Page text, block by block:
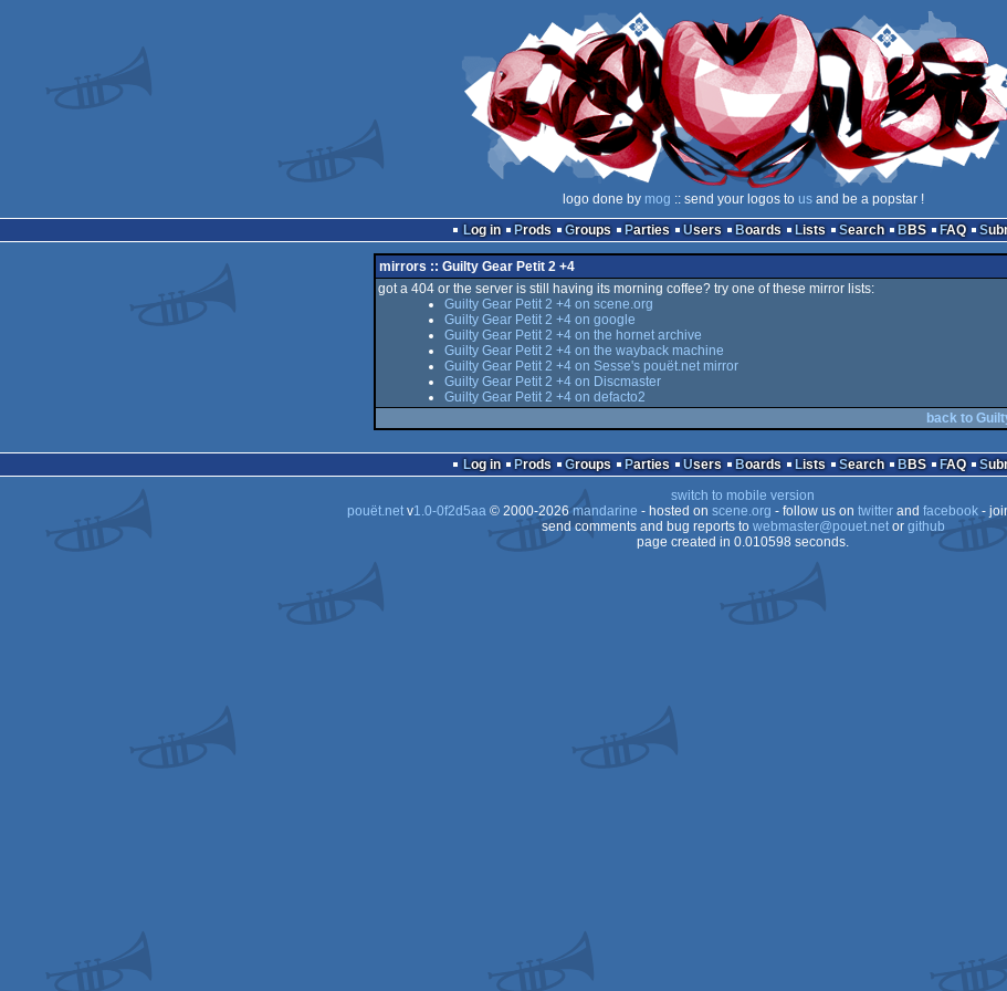
logo done by mog :: send your logos to usand be a popstar !
Log in
Prods Groups Parties Users Boards Lists Search BBS FAQ
mirrors :: Guilty Gear Petit 2 +4
got a 404 or the server is still having its morning coffee? try one of these mirror lists:
Guilty Gear Petit 2 +4 on scene.org
Guilty Gear Petit 2 +4 on google
Guilty Gear Petit 2 +4 on the hornet archive
Guilty Gear Petit 2 +4 on the wayback machine
Guilty Gear Petit 2 +4 on Sesse's pouët.net mirror
Guilty Gear Petit 2 +4 on Discmaster
Guilty Gear Petit 2 +4 on defacto2
back to
Log in Prods Groups Parties Users Boards Lists Search BBS FAQ
switch to mobile version
pouët.netv1.0-0f2d5aa© 2000-2026mandarine - hosted on scene.org - follow us on twitterand facebook-
send comments and bug reports to webmaster@pouet.netor github
page created in 0.010598 seconds.